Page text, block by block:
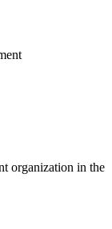
organization in the